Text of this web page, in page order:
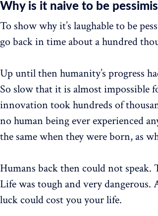
Why is it naive to be
To show why it’s laughable to be
go back in time about a hundred
Up until then humanity’s progress
So slow that it is almost impossible
innovation took hundreds of
no human being ever experienced
the same when they were born, as
Humans back then could not
Life was tough and very
luck could cost you your life.